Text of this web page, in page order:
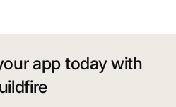
app today with